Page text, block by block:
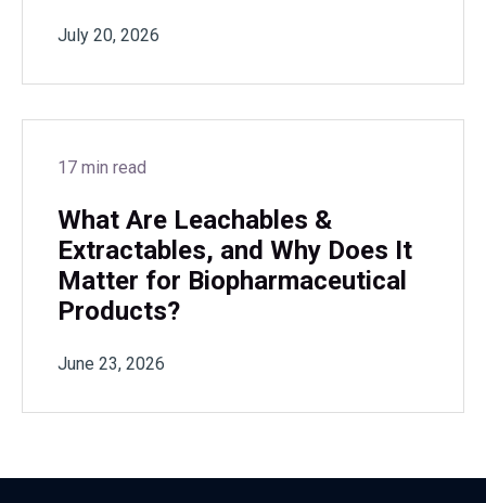
July 20, 2026
17 min read
What Are Leachables &
Extractables, and Why Does It
Matter for Biopharmaceutical
Products?
June 23, 2026